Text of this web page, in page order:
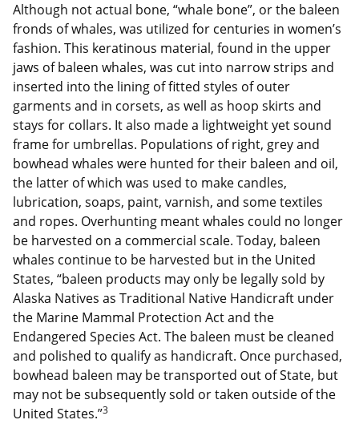
Although not actual bone, “whale bone”, or the baleen
fronds of whales, was utilized for centuries in women’s
fashion. This keratinous material, found in the upper
jaws of baleen whales, was cut into narrow strips and
inserted into the lining of fitted styles of outer
garments and in corsets, as well as hoop skirts and
stays for collars. It also made a lightweight yet sound
frame for umbrellas. Populations of right, grey and
bowhead whales were hunted for their baleen and oil,
the latter of which was used to make candles,
lubrication, soaps, paint, varnish, and some textiles
and ropes. Overhunting meant whales could no longer
be harvested on a commercial scale. Today, baleen
whales continue to be harvested but in the United
States, “baleen products may only be legally sold by
Alaska Natives as Traditional Native Handicraft under
the Marine Mammal Protection Act and the
Endangered Species Act. The baleen must be cleaned
and polished to qualify as handicraft. Once purchased,
bowhead baleen may be transported out of State, but
may not be subsequently sold or taken outside of the
United States.”3